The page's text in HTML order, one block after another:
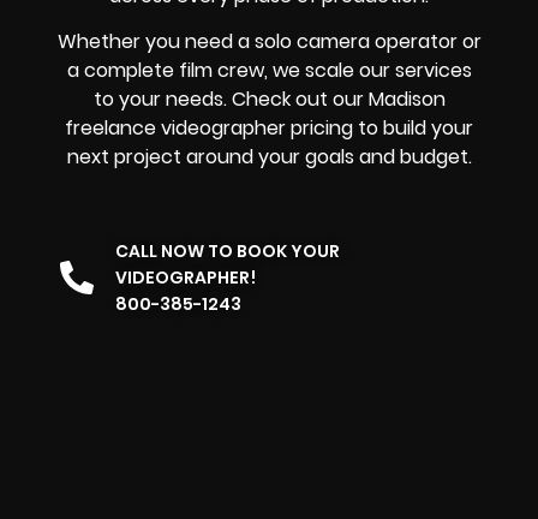
Whether you need a solo camera operator or
a complete film crew, we scale our services
to your needs. Check out our Madison
freelance videographer pricing to build your
next project around your goals and budget.
CALL NOW TO BOOK YOUR
VIDEOGRAPHER!
800-385-1243